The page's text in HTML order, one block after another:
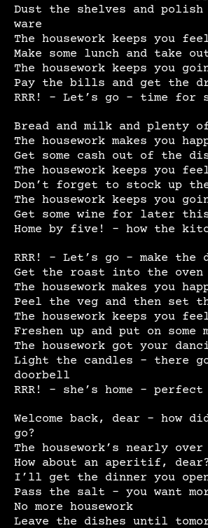
Dust the shelves and
ware
The housework keeps you
Make some lunch and take
The housework keeps you
Pay the bills and get the
RRR! – Let’s go – time for
Bread and milk and plenty
The housework makes you
Get some cash out of the
The housework keeps you
Don’t forget to stock up
The housework keeps you
Get some wine for later
Home by five! – how the
RRR! – Let’s go – make the
Get the roast into the oven
The housework makes you
Peel the veg and then set
The housework keeps you
Freshen up and put on some
The housework got your
Light the candles – there
doorbell
RRR! – she’s home –
Welcome back, dear – how
go?
The housework’s nearly over
How about an aperitif, dear?
I’ll get the dinner you
Pass the salt – you want
No more housework
Leave the dishes until